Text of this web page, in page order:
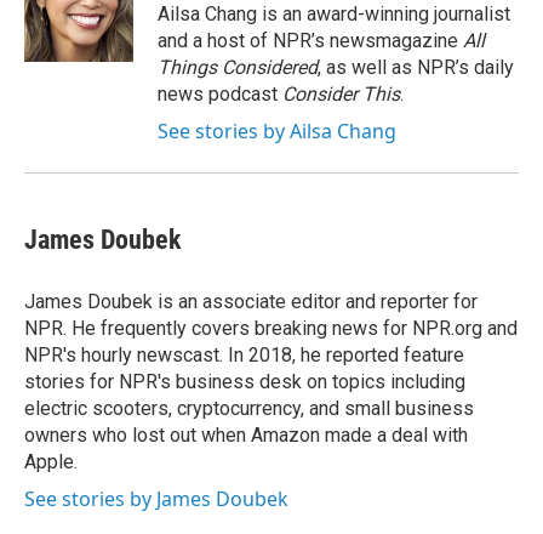
o
k
r
I
n
Ailsa Chang is an award-winning journalist
and a host of NPR’s newsmagazine All
Things Considered, as well as NPR’s daily
news podcast Consider This.
See stories by Ailsa Chang
James Doubek
James Doubek is an associate editor and reporter for
NPR. He frequently covers breaking news for NPR.org and
NPR's hourly newscast. In 2018, he reported feature
stories for NPR's business desk on topics including
electric scooters, cryptocurrency, and small business
owners who lost out when Amazon made a deal with
Apple.
See stories by James Doubek